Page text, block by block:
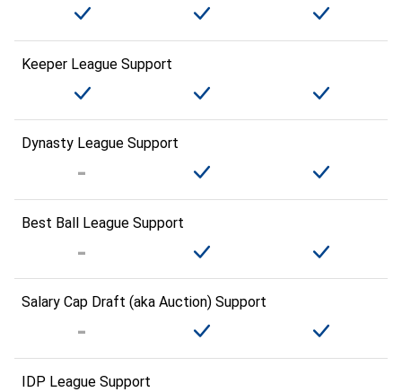
Keeper League Support
Dynasty League Support
Best Ball League Support
Salary Cap Draft (aka Auction) Support
IDP League Support